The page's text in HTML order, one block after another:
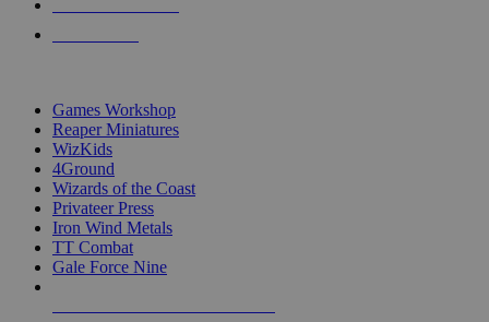
Games Workshop
Reaper Miniatures
WizKids
4Ground
Wizards of the Coast
Privateer Press
Iron Wind Metals
TT Combat
Gale Force Nine